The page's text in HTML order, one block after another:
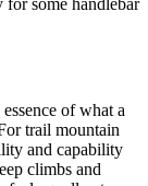
for some handlebar
of what a
trail mountain
and capability
climbs and